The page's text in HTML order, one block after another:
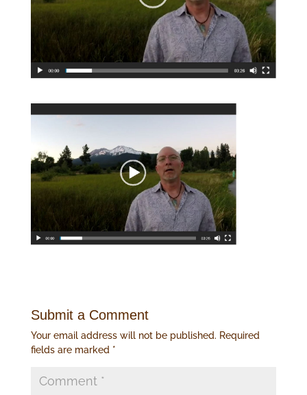
Submit a Comment
Your email address will not be published. Required
fields are marked *